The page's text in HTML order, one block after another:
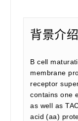
背景介绍
B cell
membrane
receptor
contains one
as well as
acid (aa)